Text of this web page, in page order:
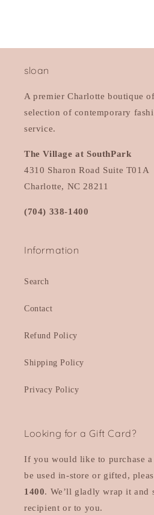
sloan
A premier Charlotte boutique
selection of contemporary
service.
The Village at SouthPark
4310 Sharon Road Suite T01A
Charlotte, NC 28211
(704) 338-1400
Information
Search
Contact
Refund Policy
Shipping Policy
Privacy Policy
Looking for a Gift Card?
If you would like to purchase
be used in-store or gifted,
1400. We’ll gladly wrap it
recipient or to you.